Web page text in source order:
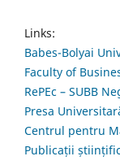
Links:
Babes-Bolyai
Faculty of
RePEc – SUBB
Presa
Centrul pentru
Publicații